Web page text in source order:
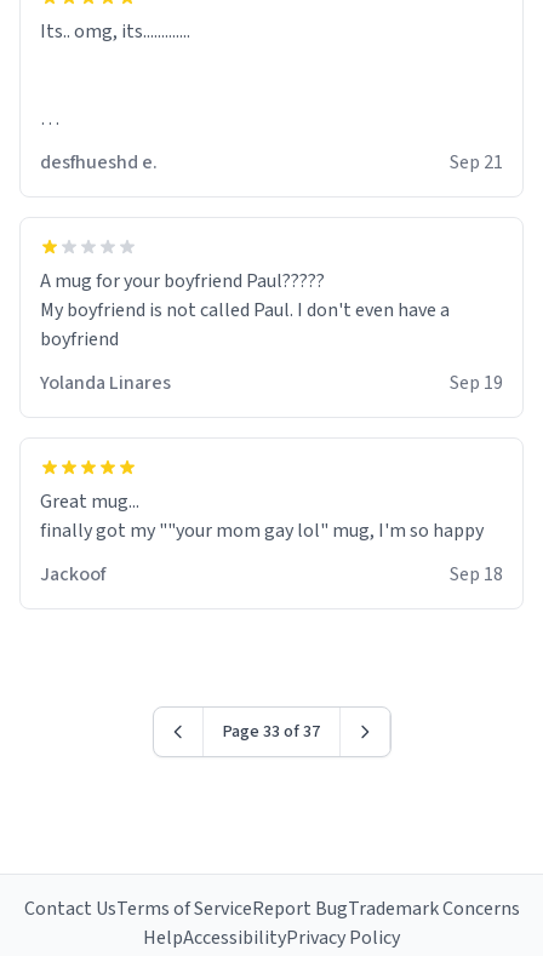
can only pass on my message: "spread the news and buy
Its.. omg, its.............
desfhueshd e. Sep 21
A mug for your boyfriend Paul?????
My boyfriend is not called Paul. I don't even have a
boyfriend
Yolanda Linares
Sep 19
Great mug...
finally got my ""your mom gay lol" mug, I'm so happy
Jackoof
Sep 18
Page 33 of 37
Contact UsTerms of ServiceReport BugTrademark Concerns
HelpAccessibilityPrivacy Policy